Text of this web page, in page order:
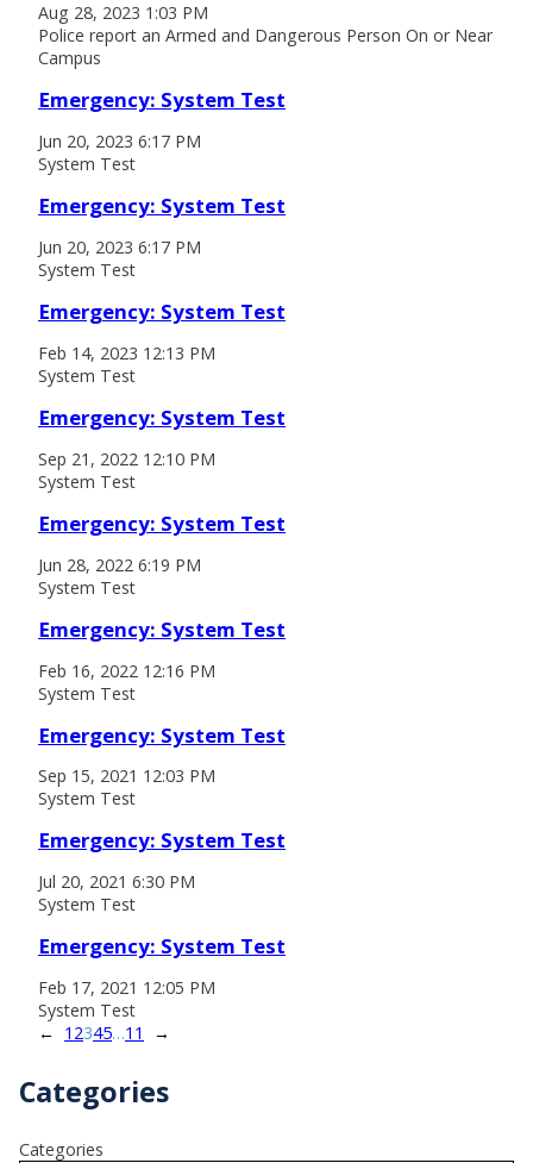
Aug 28, 2023 1:03 PM
Police report an Armed and Dangerous Person On or Near
Campus
Emergency: System Test
Jun 20, 2023 6:17 PM
System Test
Emergency: System Test
Jun 20, 2023 6:17 PM
System Test
Emergency: System Test
Feb 14, 2023 12:13 PM
System Test
Emergency: System Test
Sep 21, 2022 12:10 PM
System Test
Emergency: System Test
Jun 28, 2022 6:19 PM
System Test
Emergency: System Test
Feb 16, 2022 12:16 PM
System Test
Emergency: System Test
Sep 15, 2021 12:03 PM
System Test
Emergency: System Test
Jul 20, 2021 6:30 PM
System Test
Emergency: System Test
Feb 17, 2021 12:05 PM
System Test
← 1 2345…11 →
Categories
Categories